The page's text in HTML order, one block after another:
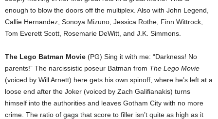
enough to blow the doors off the multiplex. Also with John Legend,
Callie Hernandez, Sonoya Mizuno, Jessica Rothe, Finn Wittrock,
Tom Everett Scott, Rosemarie DeWitt, and J.K. Simmons.
The Lego Batman Movie (PG) Sing it with me: “Darkness! No
parents!” The narcissistic poseur Batman from The Lego Movie
(voiced by Will Arnett) here gets his own spinoff, where he’s left at a
loose end after the Joker (voiced by Zach Galifianakis) turns
himself into the authorities and leaves Gotham City with no more
crime. The ratio of gags that score to filler isn’t quite as high as it